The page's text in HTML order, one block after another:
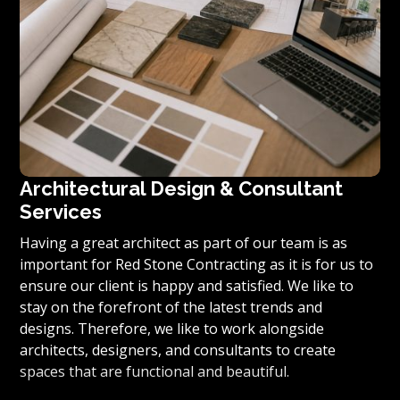
Architectural Design & Consultant
Services
Having a great architect as part of our team is as
important for Red Stone Contracting as it is for us to
ensure our client is happy and satisfied. We like to
stay on the forefront of the latest trends and
designs. Therefore, we like to work alongside
architects, designers, and consultants to create
spaces that are functional and beautiful.